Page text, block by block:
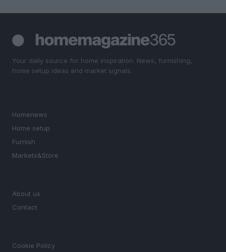
Your daily source for home inspiration. News, furnishing,
home setup ideas and market signals.
Homenews
Home setup
Furnish
Markets&Store
About us
Contact
Cookie Policy